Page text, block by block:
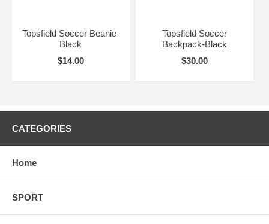
Topsfield Soccer Beanie-
Black
$14.00
Topsfield Soccer
Backpack-Black
$30.00
CATEGORIES
Home
SPORT